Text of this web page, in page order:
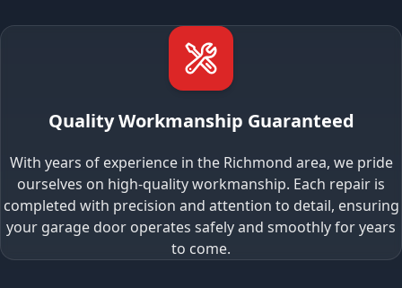
Quality Workmanship Guaranteed
With years of experience in the Richmond area, we pride
ourselves on high-quality workmanship. Each repair is
completed with precision and attention to detail, ensuring
your garage door operates safely and smoothly for years
to come.